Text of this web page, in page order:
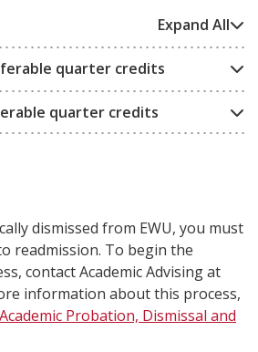
Expand All
quarter credits
quarter credits
dismissed from EWU, you must
readmission. To begin the
contact Academic Advising at
information about this process,
Academic Probation, Dismissal and